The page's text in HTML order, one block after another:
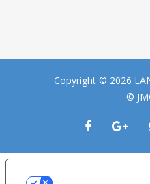
Copyright © 2026
©